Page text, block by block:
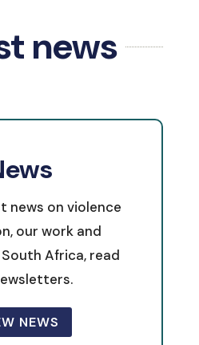
news
news on violence
our work and
Africa, read
NEWS